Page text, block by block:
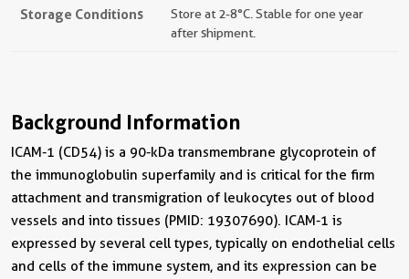
Storage Conditions
Store at 2-8°C. Stable for one year
after shipment.
Background Information
ICAM-1 (CD54) is a 90-kDa transmembrane glycoprotein of
the immunoglobulin superfamily and is critical for the firm
attachment and transmigration of leukocytes out of blood
vessels and into tissues (PMID: 19307690). ICAM-1 is
expressed by several cell types, typically on endothelial cells
and cells of the immune system, and its expression can be